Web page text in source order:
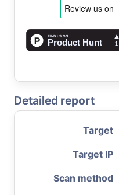
Detailed report
Target
Target IP
Scan method